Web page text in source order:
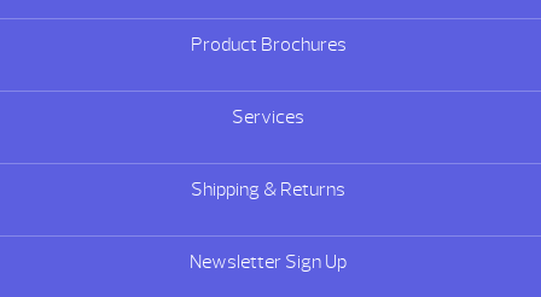
Product Brochures
Services
Shipping & Returns
Newsletter Sign Up